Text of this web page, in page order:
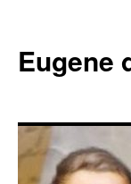
content
Eugene